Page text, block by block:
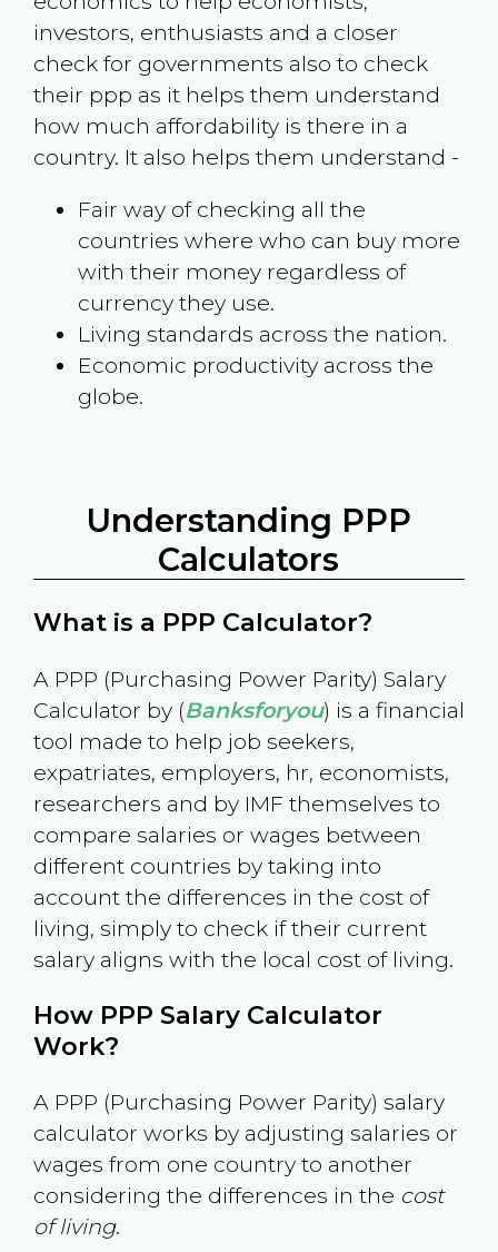
investors, enthusiasts and a closer
check for governments also to check
their ppp as it helps them understand
how much affordability is there in a
country. It also helps them understand -
Fair way of checking all the
countries where who can buy more
with their money regardless of
currency they use.
Living standards across the nation.
Economic productivity across the
globe.
Understanding PPP
Calculators
What is a PPP Calculator?
A PPP (Purchasing Power Parity) Salary
Calculator by (Banksforyou) is a financial
tool made to help job seekers,
expatriates, employers, hr, economists,
researchers and by IMF themselves to
compare salaries or wages between
different countries by taking into
account the differences in the cost of
living, simply to check if their current
salary aligns with the local cost of living.
How PPP Salary Calculator
Work?
A PPP (Purchasing Power Parity) salary
calculator works by adjusting salaries or
wages from one country to another
considering the differences in the cost
of living.